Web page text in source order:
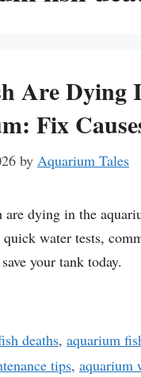
Are Dying
Fix
by Aquarium Tales
are dying in the
water tests,
your tank today.
deaths, aquarium
tips, aquarium